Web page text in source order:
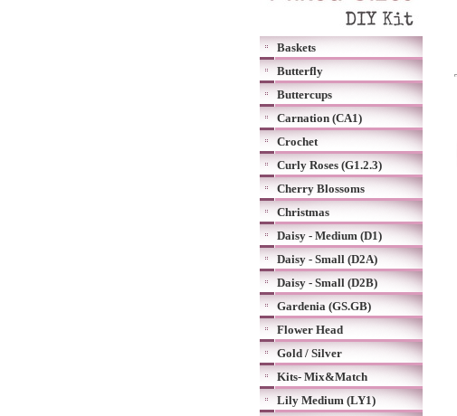
Baskets
Butterfly
Buttercups
Carnation (CA1)
Crochet
Curly Roses (G1.2.3)
Cherry Blossoms
Christmas
Daisy - Medium (D1)
Daisy - Small (D2A)
Daisy - Small (D2B)
Gardenia (GS.GB)
Flower Head
Gold / Silver
Kits- Mix&Match
Lily Medium (LY1)